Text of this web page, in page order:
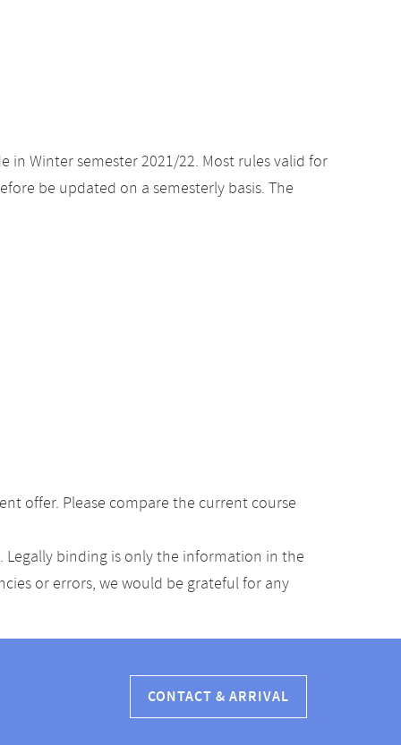
Winter semester 2021/22. Most rules valid for
be updated on a semesterly basis. The
offer. Please compare the current course
binding is only the information in the
or errors, we would be grateful for any
CONTACT & ARRIVAL